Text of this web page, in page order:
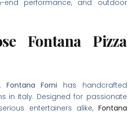
end performance, and outdoor
Fontana Pizza
Fontana Forni has handcrafted
in Italy. Designed for passionate
entertainers alike, Fontana